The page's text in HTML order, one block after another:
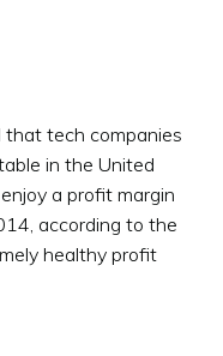
that tech companies
in the United
a profit margin
according to the
healthy profit